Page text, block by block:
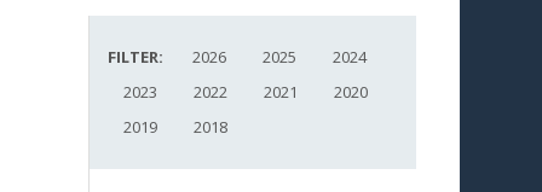
FILTER: 2026 2025
2024
2023
2022 2021
2020
2019
2018